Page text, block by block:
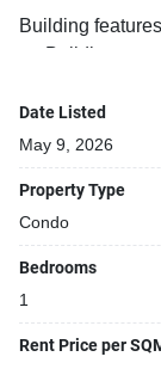
Building
Building
Relaxing
Security
24-hours
Covered car
Sauna
Gym
Date Listed
May 9, 2026
Property Type
Condo
Bedrooms
1
Rent Price per